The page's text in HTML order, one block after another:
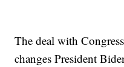
The deal with
changes President